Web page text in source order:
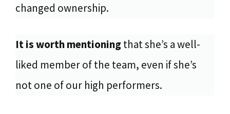
changed ownership.
It is worth mentioningthat she’s a well-
liked member of the team, even if she’s
not one of our high performers.